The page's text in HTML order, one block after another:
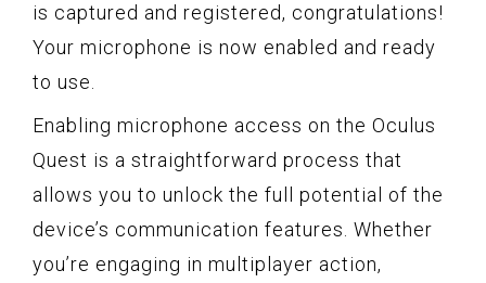
is captured and registered, congratulations!
Your microphone is now enabled and ready
to use.
Enabling microphone access on the Oculus
Quest is a straightforward process that
allows you to unlock the full potential of the
device’s communication features. Whether
you’re engaging in multiplayer action,